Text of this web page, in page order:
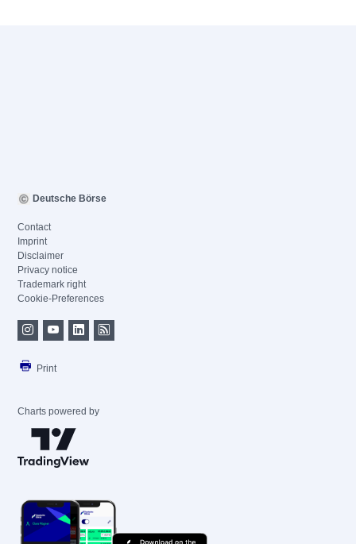
Deutsche Börse
Contact
Imprint
Disclaimer
Privacy notice
Trademark right
Cookie-Preferences
Print
Charts powered by